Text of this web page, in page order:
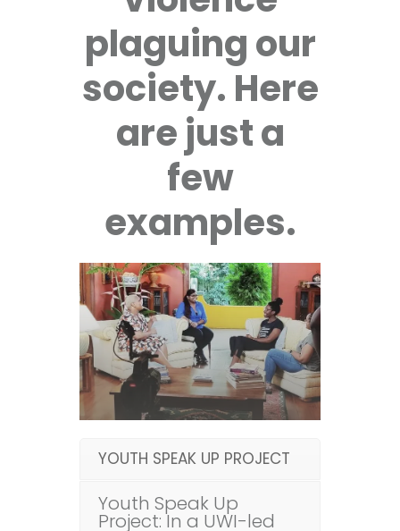
plaguing our
society. Here
are just a
few
examples.
YOUTH SPEAK UP PROJECT
Youth Speak Up
Project: In a UWI-led